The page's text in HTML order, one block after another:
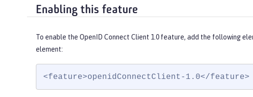
Enabling this feature
To enable the OpenID Connect Client 1.0 feature, add the following
element:
<feature>openidConnectClient-1.0</feature>